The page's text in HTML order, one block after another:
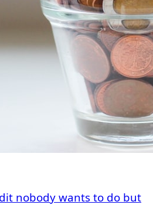
nobody wants to do but